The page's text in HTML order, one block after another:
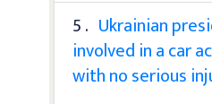
5 . Ukrainian
involved in a car
with no serious